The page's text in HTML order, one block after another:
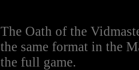
The Oath of the
the same format in the
the full game.